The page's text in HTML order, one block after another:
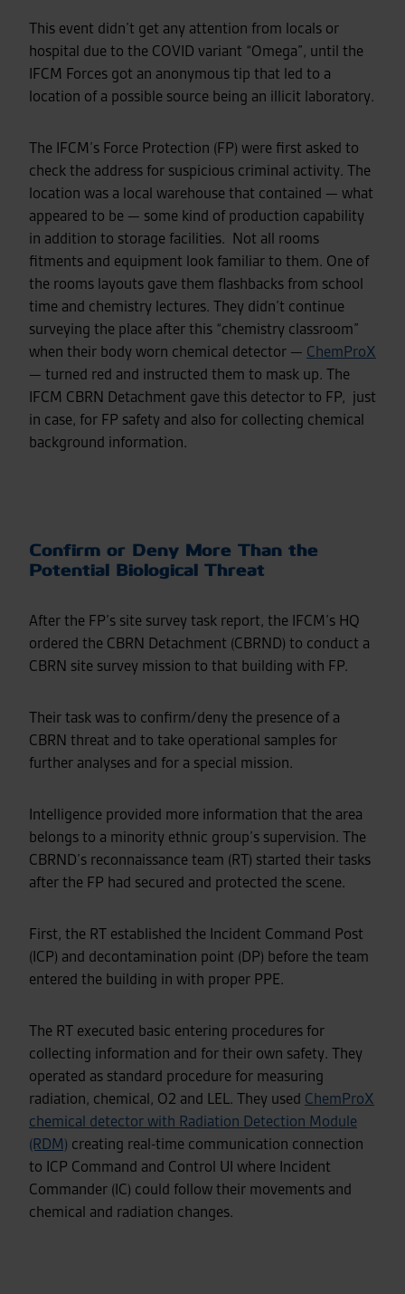
This event didn’t get any attention from locals or
hospital due to the COVID variant “Omega”, until the
IFCM Forces got an anonymous tip that led to a
location of a possible source being an illicit laboratory.
The IFCM’s Force Protection (FP) were first asked to
check the address for suspicious criminal activity. The
location was a local warehouse that contained — what
appeared to be — some kind of production capability
in addition to storage facilities. Not all rooms
fitments and equipment look familiar to them. One of
the rooms layouts gave them flashbacks from school
time and chemistry lectures. They didn’t continue
surveying the place after this “chemistry classroom”
when their body worn chemical detector — ChemProX
— turned red and instructed them to mask up. The
IFCM CBRN Detachment gave this detector to FP, just
in case, for FP safety and also for collecting chemical
background information.
Confirm or Deny More Than the
Potential Biological Threat
After the FP’s site survey task report, the IFCM’s HQ
ordered the CBRN Detachment (CBRND) to conduct a
CBRN site survey mission to that building with FP.
Their task was to confirm/deny the presence of a
CBRN threat and to take operational samples for
further analyses and for a special mission.
Intelligence provided more information that the area
belongs to a minority ethnic group’s supervision. The
CBRND’s reconnaissance team (RT) started their tasks
after the FP had secured and protected the scene.
First, the RT established the Incident Command Post
(ICP) and decontamination point (DP) before the team
entered the building in with proper PPE.
The RT executed basic entering procedures for
collecting information and for their own safety. They
operated as standard procedure for measuring
radiation, chemical, O2 and LEL. They used ChemProX
chemical detector with Radiation Detection Module
(RDM) creating real-time communication connection
to ICP Command and Control UI where Incident
Commander (IC) could follow their movements and
chemical and radiation changes.